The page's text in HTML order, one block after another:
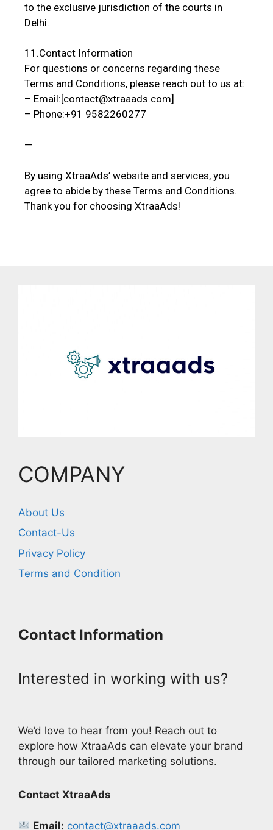
to the exclusive jurisdiction of the courts in
Delhi.
11.Contact Information
For questions or concerns regarding these
Terms and Conditions, please reach out to us at:
– Email:[contact@xtraaads.com]
– Phone:+91 9582260277
—
By using XtraaAds’ website and services, you
agree to abide by these Terms and Conditions.
Thank you for choosing XtraaAds!
COMPANY
About Us
Contact-Us
Privacy Policy
Terms and Condition
Contact Information
Interested in working with us?
We’d love to hear from you! Reach out to
explore how XtraaAds can elevate your brand
through our tailored marketing solutions.
Contact XtraaAds
Email: contact@xtraaads.com